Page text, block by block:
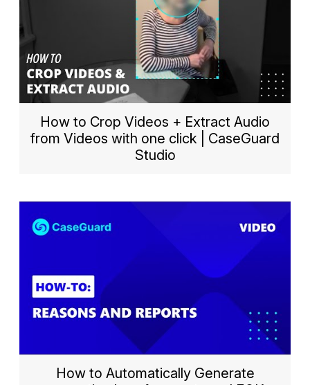
How to Crop Videos + Extract Audio
from Videos with one click | CaseGuard
Studio
How to Automatically Generate